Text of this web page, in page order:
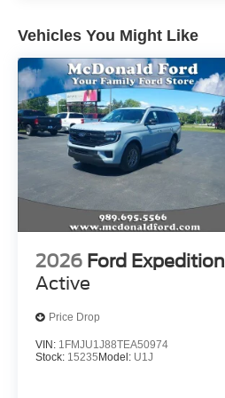
Vehicles You Might Like
2026 Ford Expedition
Active
Price Drop
VIN: 1FMJU1J88TEA50974
Stock: 15235Model: U1J